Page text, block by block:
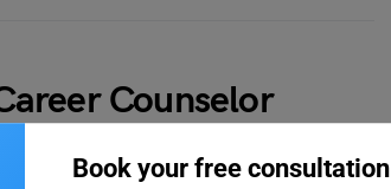
Book your free consultation
Counselor
paths by helping them make